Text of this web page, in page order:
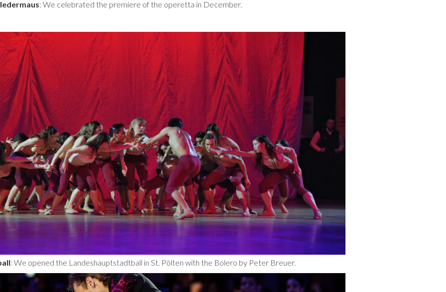
: We celebrated the premiere of the operetta in December.
: We opened the Landeshauptstadtball in St. Pölten with the Bolero by Peter Breuer.